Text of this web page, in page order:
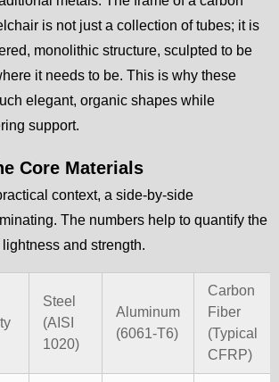
is not just a collection of tubes; it is
monolithic structure, sculpted to be
it needs to be. This is why these
elegant, organic shapes while
support.
Core Materials
context, a side-by-side
The numbers help to quantify the
and strength.
Steel
(AISI
1020)
Aluminum
(6061-T6)
Carbon
Fiber
(Typical
CFRP)